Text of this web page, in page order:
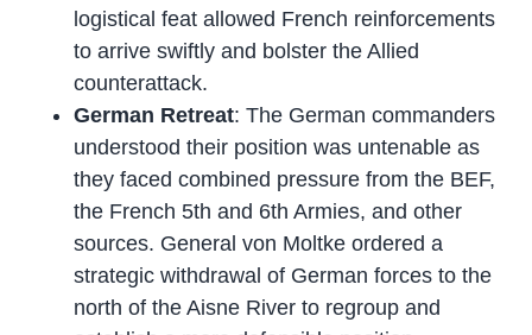
logistical feat allowed French reinforcements
to arrive swiftly and bolster the Allied
counterattack.
German Retreat: The German commanders
understood their position was untenable as
they faced combined pressure from the BEF,
the French 5th and 6th Armies, and other
sources. General von Moltke ordered a
strategic withdrawal of German forces to the
north of the Aisne River to regroup and